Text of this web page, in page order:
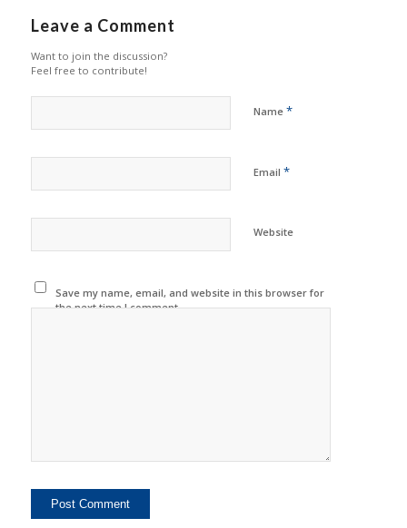
Leave a Comment
Want to join the discussion?
Feel free to contribute!
Name *
Email *
Website
Save my name, email, and website in this browser for
the next time I comment.